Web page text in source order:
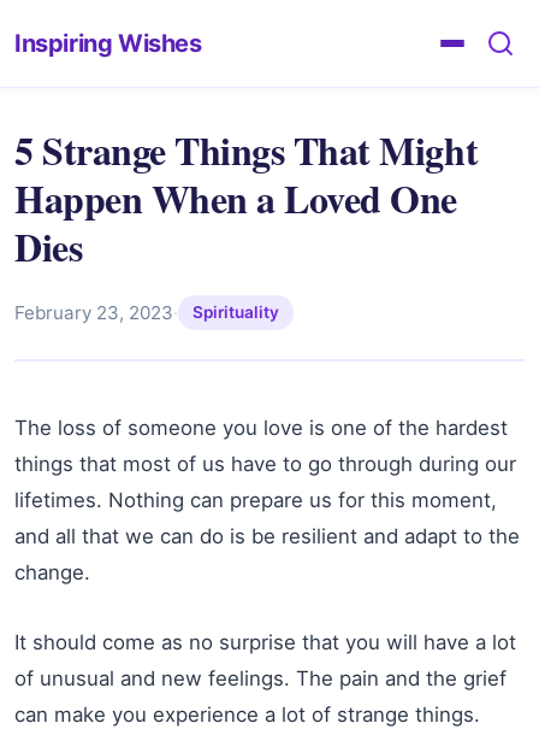
Inspiring Wishes
5 Strange Things That Might
Happen When a Loved One
Dies
February 23, 2023· Spirituality
The loss of someone you love is one of the hardest
things that most of us have to go through during our
lifetimes. Nothing can prepare us for this moment,
and all that we can do is be resilient and adapt to the
change.
It should come as no surprise that you will have a lot
of unusual and new feelings. The pain and the grief
can make you experience a lot of strange things.